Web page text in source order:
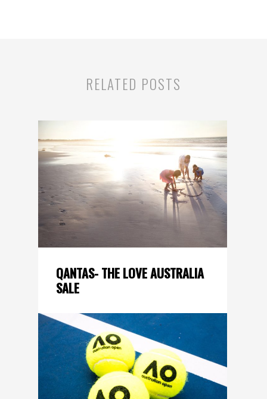
RELATED POSTS
QANTAS- THE LOVE AUSTRALIA
SALE